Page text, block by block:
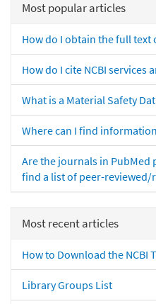
Most popular articles
How do I obtain the full text
How do I cite NCBI services
What is a Material Safety
Where can I find
Are the journals in PubMed
find a list of peer-reviewed/
Most recent articles
How to Download the NCBI
Library Groups List